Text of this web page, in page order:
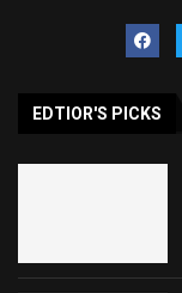
EDTIOR'S PICKS